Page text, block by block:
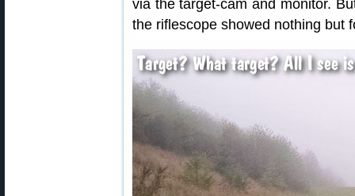
via the target-cam and monitor.
the riflescope showed nothing but